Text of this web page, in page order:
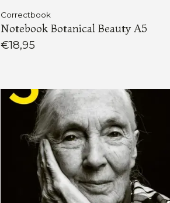
Correctbook
Notebook Botanical Beauty A5
€18,95